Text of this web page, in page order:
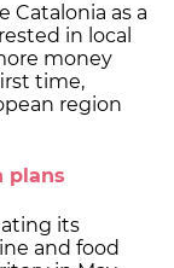
Catalonia as a
in local
money
time,
region
plans
its
and food